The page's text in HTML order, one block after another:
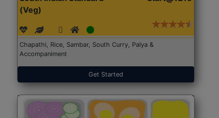
(Veg)
Chapathi, Rice, Sambar, South Curry, Palya &
Accompaniment
Get Started